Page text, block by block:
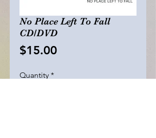
No Place Left To Fall
CD/DVD
$15.00Price
Quantity *